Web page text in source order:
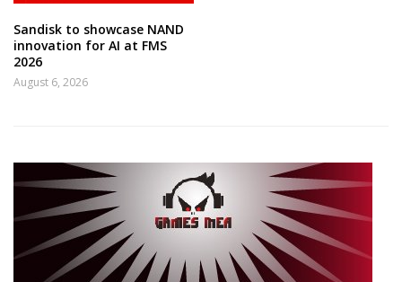
Sandisk to showcase NAND
innovation for AI at FMS
2026
August 6, 2026